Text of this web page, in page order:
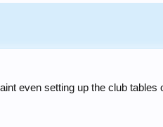
even setting up the club tables